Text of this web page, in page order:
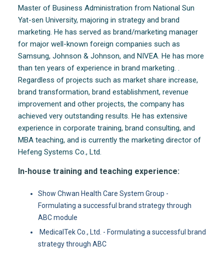
Master of Business Administration from National Sun
Yat-sen University, majoring in strategy and brand
marketing. He has served as brand/marketing manager
for major well-known foreign companies such as
Samsung, Johnson & Johnson, and NIVEA. He has more
than ten years of experience in brand marketing. .
Regardless of projects such as market share increase,
brand transformation, brand establishment, revenue
improvement and other projects, the company has
achieved very outstanding results. He has extensive
experience in corporate training, brand consulting, and
MBA teaching, and is currently the marketing director of
Hefeng Systems Co., Ltd.
In-house training and teaching experience:
Show Chwan Health Care System Group -
Formulating a successful brand strategy through
ABC module
MedicalTek Co., Ltd. - Formulating a successful brand
strategy through ABC